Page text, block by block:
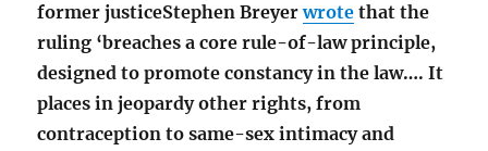
former justiceStephen Breyerwrote that the
ruling ‘breaches a core rule-of-law principle,
designed to promote constancy in the law…. It
places in jeopardy other rights, from
contraception to same-sex intimacy and